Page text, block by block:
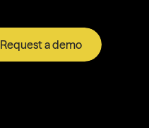
Request a demo